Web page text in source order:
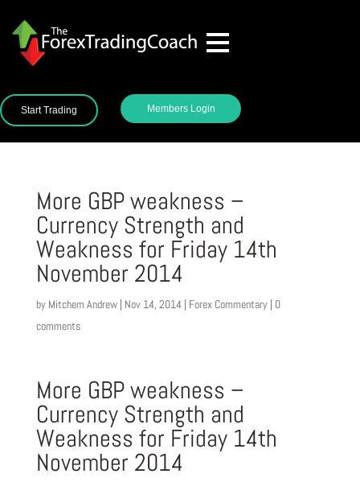
Start Trading Members Login
More GBP weakness –
Currency Strength and
Weakness for Friday 14th
November 2014
by Mitchem Andrew| Nov 14, 2014 | Forex Commentary| 0
comments
More GBP weakness –
Currency Strength and
Weakness for Friday 14th
November 2014